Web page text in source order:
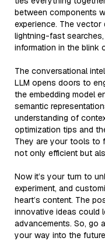
between components
experience. The vector
lightning-fast
information in the blink
The conversational
LLM opens doors to
the embedding model
semantic
understanding of
optimization tips and
They are your tools to
not only efficient but
Now it’s your turn to
experiment, and
heart’s content. The
innovative ideas could
advancements. So, go
your way into the